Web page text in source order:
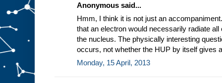
Anonymous said...
Hmm, I think it is not just an
that an electron would necessarily radiate
the nucleus. The physically interesting
occurs, not whether the HUP by itself gives
Monday, 15 April, 2013